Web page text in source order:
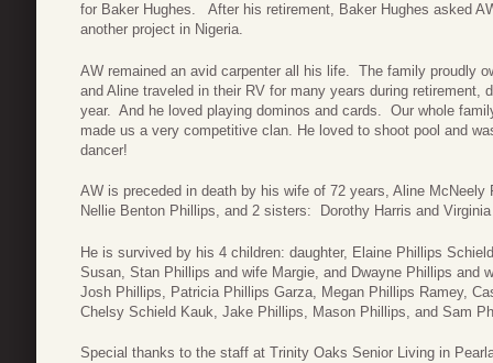
for Baker Hughes. After his retirement, Baker Hughes asked
another project in Nigeria.
AW remained an avid carpenter all his life. The family proudly
and Aline traveled in their RV for many years during retirement,
year. And he loved playing dominos and cards. Our whole
made us a very competitive clan. He loved to shoot pool and
dancer!
AW is preceded in death by his wife of 72 years, Aline
Nellie Benton Phillips, and 2 sisters: Dorothy Harris and
He is survived by his 4 children: daughter, Elaine Phillips
Susan, Stan Phillips and wife Margie, and Dwayne Phillips and
Josh Phillips, Patricia Phillips Garza, Megan Phillips Ramey,
Chelsy Schield Kauk, Jake Phillips, Mason Phillips, and Sam
Special thanks to the staff at Trinity Oaks Senior Living in